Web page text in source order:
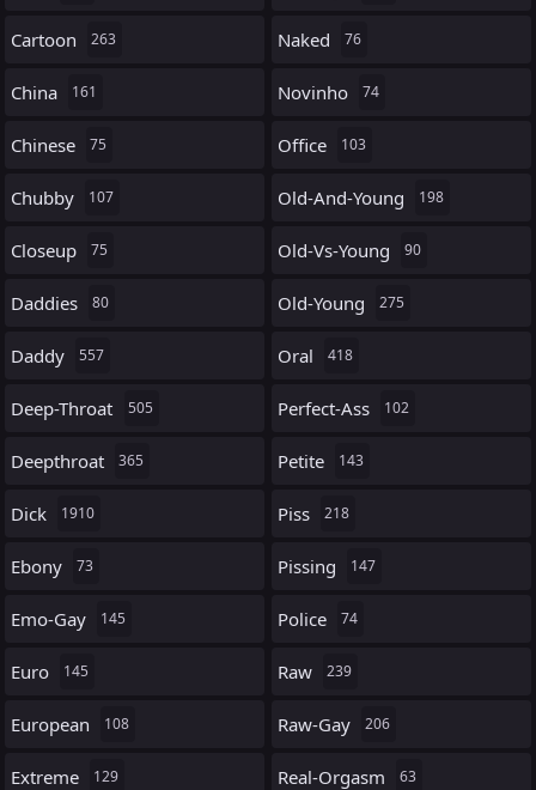
Cartoon 263
China 161
Chinese 75
Chubby 107
Closeup 75
Daddies 80
Daddy 557
Deep-Throat 505
Deepthroat 365
Dick 1910
Ebony 73
Emo-Gay 145
Euro 145
European 108
Extreme 129
Naked 76
Novinho 74
Office 103
Old-And-Young 198
Old-Vs-Young 90
Old-Young 275
Oral 418
Perfect-Ass 102
Petite 143
Piss 218
Pissing 147
Police 74
Raw 239
Raw-Gay 206
Real-Orgasm 63